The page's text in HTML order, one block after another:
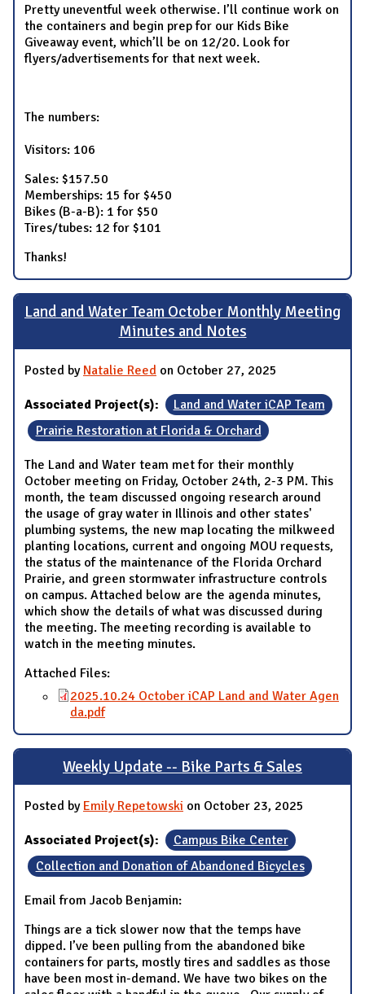
Pretty uneventful week otherwise. I’ll continue work on
the containers and begin prep for our Kids Bike
Giveaway event, which’ll be on 12/20. Look for
flyers/advertisements for that next week.
The numbers:
Visitors: 106
Sales: $157.50
Memberships: 15 for $450
Bikes (B-a-B): 1 for $50
Tires/tubes: 12 for $101
Thanks!
Land and Water Team October Monthly Meeting
Minutes and Notes
Posted by Natalie Reed on October 27, 2025
Associated Project(s):
Land and Water iCAP Team
Prairie Restoration at Florida & Orchard
The Land and Water team met for their monthly
October meeting on Friday, October 24th, 2-3 PM. This
month, the team discussed ongoing research around
the usage of gray water in Illinois and other states'
plumbing systems, the new map locating the milkweed
planting locations, current and ongoing MOU requests,
the status of the maintenance of the Florida Orchard
Prairie, and green stormwater infrastructure controls
on campus. Attached below are the agenda minutes,
which show the details of what was discussed during
the meeting. The meeting recording is available to
watch in the meeting minutes.
Attached Files:
2025.10.24 October iCAP Land and Water Agen
da.pdf
Weekly Update -- Bike Parts & Sales
Posted by Emily Repetowski on October 23, 2025
Associated Project(s):
Campus Bike Center
Collection and Donation of Abandoned Bicycles
Email from Jacob Benjamin:
Things are a tick slower now that the temps have
dipped. I’ve been pulling from the abandoned bike
containers for parts, mostly tires and saddles as those
have been most in-demand. We have two bikes on the